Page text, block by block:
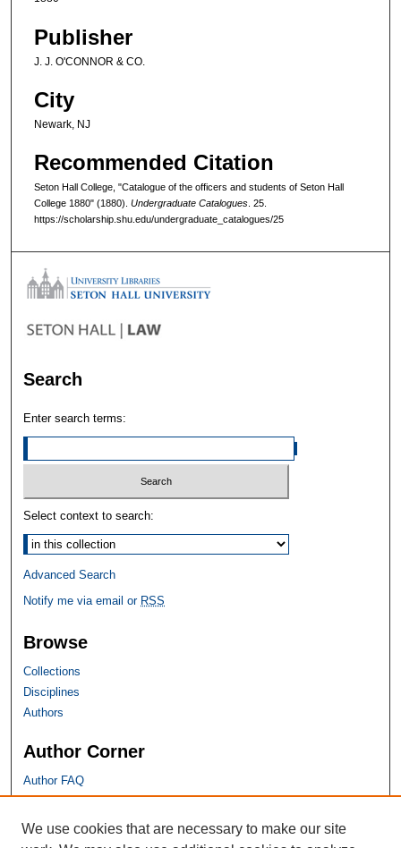
Publisher
J. J. O'CONNOR & CO.
City
Newark, NJ
Recommended Citation
Seton Hall College, "Catalogue of the officers and students of Seton Hall
College 1880" (1880). Undergraduate Catalogues. 25.
https://scholarship.shu.edu/undergraduate_catalogues/25
Search
Enter search terms:
Select context to search:
Advanced Search
Notify me via email or RSS
Browse
Collections
Disciplines
Authors
Author Corner
Author FAQ
SHU Links
We use cookies that are necessary to make our site